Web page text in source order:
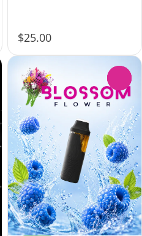
$25.00